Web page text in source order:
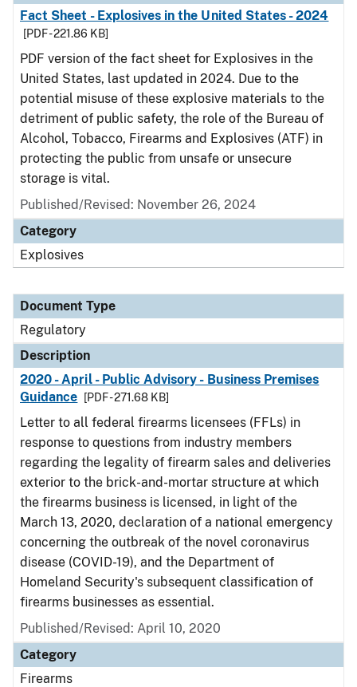
Fact Sheet - Explosives in the United States - 2024
[PDF - 221.86 KB]
PDF version of the fact sheet for Explosives in the
United States, last updated in 2024. Due to the
potential misuse of these explosive materials to the
detriment of public safety, the role of the Bureau of
Alcohol, Tobacco, Firearms and Explosives (ATF) in
protecting the public from unsafe or unsecure
storage is vital.
Published/Revised: November 26, 2024
Category
Explosives
Document Type
Regulatory
Description
2020 - April - Public Advisory - Business Premises
Guidance
[PDF - 271.68 KB]
Letter to all federal firearms licensees (FFLs) in
response to questions from industry members
regarding the legality of firearm sales and deliveries
exterior to the brick-and-mortar structure at which
the firearms business is licensed, in light of the
March 13, 2020, declaration of a national emergency
concerning the outbreak of the novel coronavirus
disease (COVID-19), and the Department of
Homeland Security's subsequent classification of
firearms businesses as essential.
Published/Revised: April 10, 2020
Category
Firearms